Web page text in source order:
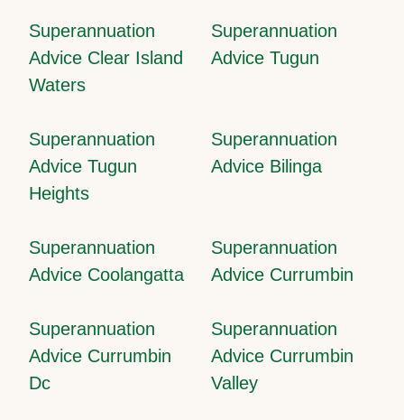
Superannuation
Advice Clear Island
Waters
Superannuation
Advice Tugun
Superannuation
Advice Tugun
Heights
Superannuation
Advice Bilinga
Superannuation
Advice Coolangatta
Superannuation
Advice Currumbin
Superannuation
Advice Currumbin
Dc
Superannuation
Advice Currumbin
Valley